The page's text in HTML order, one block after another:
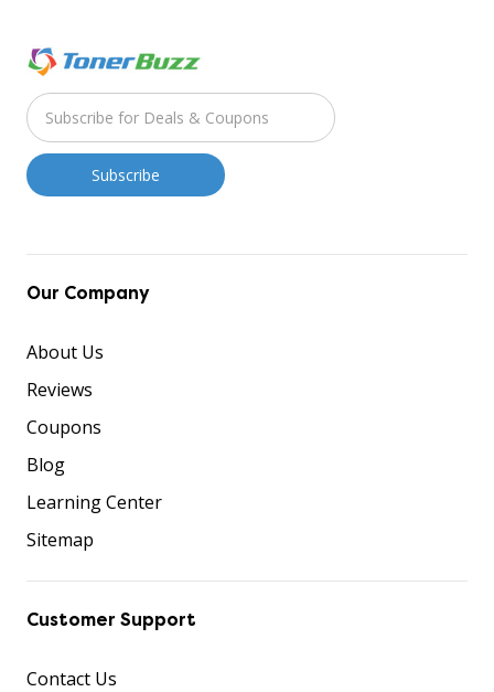
Our Company
About Us
Reviews
Coupons
Blog
Learning Center
Sitemap
Customer Support
Contact Us